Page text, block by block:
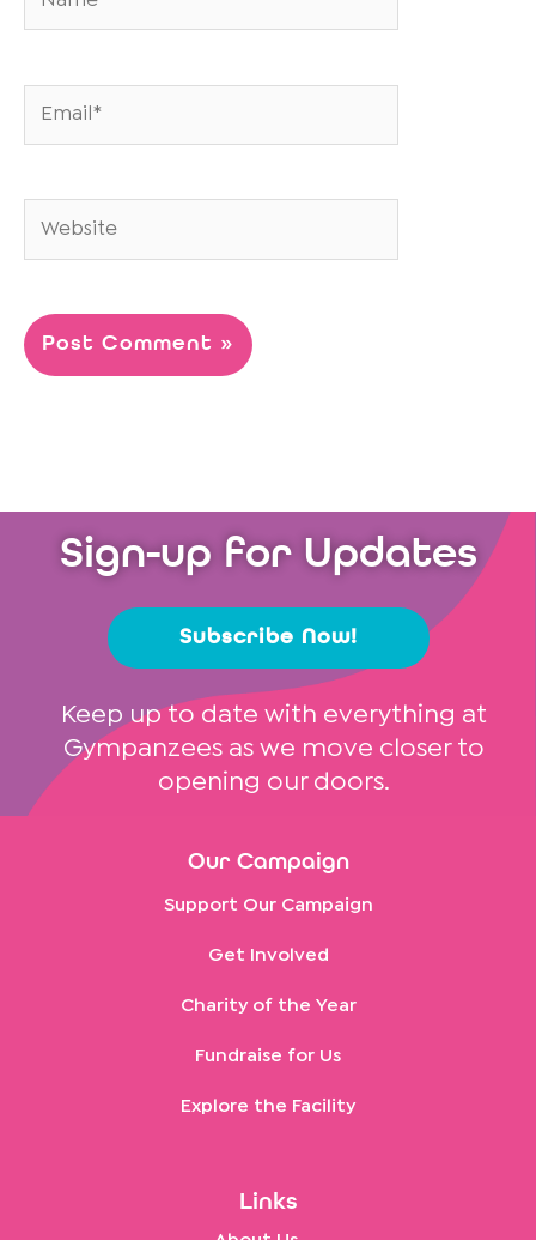
Sign-up for Updates
Subscribe Now!
Keep up to date with everything at
Gympanzees as we move closer to
opening our doors.
Our Campaign
Support Our Campaign
Get Involved
Charity of the Year
Fundraise for Us
Explore the Facility
Links